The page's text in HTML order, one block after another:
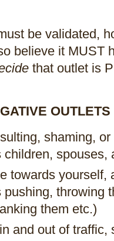
be validated,
believe it MUST
that outlet is
shaming,
spouses,
towards yourself,
throwing
them etc.)
and out of traffic,